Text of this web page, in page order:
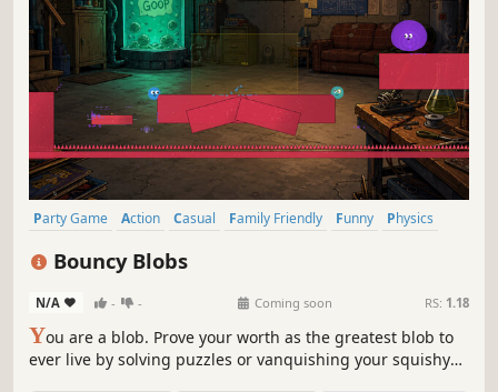
Party Game Action Casual Family Friendly Funny
Physics
Bouncy Blobs
N/A - - Coming soon RS: 1.18
You are a blob. Prove your worth as the greatest blob to
ever live by solving puzzles or vanquishing your squishy